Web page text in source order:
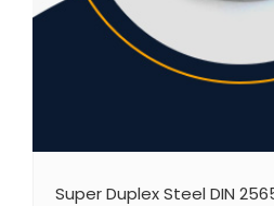
Super Duplex Steel DIN